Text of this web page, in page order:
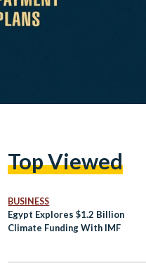
Top Viewed
BUSINESS
Egypt Explores $1.2 Billion
Climate Funding With IMF